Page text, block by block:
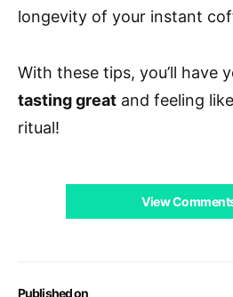
Published on
longevity of your instant
With these tips, you’ll have
tasting great and feeling
ritual!
View